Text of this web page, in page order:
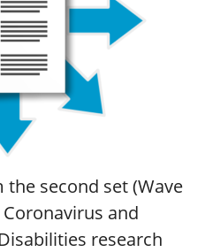
second set (Wave
and
research